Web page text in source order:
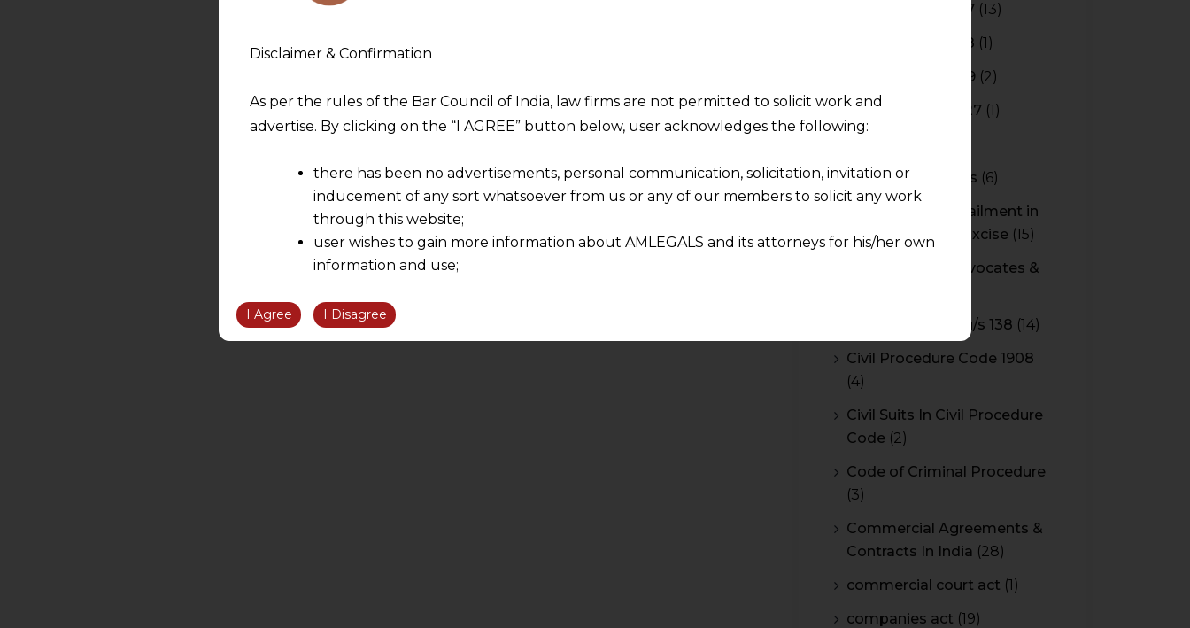
Budget 2016-2017 (13)
Budget 2017-2018 (1)
Budget 2018-2019 (2)
Budget 2026-2027 (1)
CBEC Instructions (6)
Cenvat Credit Availment in
Service Tax and Excise (15)
CESTAT & HC Advocates &
Cheque Bounce u/s 138 (14)
Civil Procedure Code 1908
(4)
Civil Suits In Civil Procedure
Code (2)
Code of Criminal Procedure
(3)
Commercial Agreements &
Contracts In India (28)
commercial court act (1)
companies act (19)
Disclaimer & Confirmation
As per the rules of the Bar Council of India, law firms are not permitted to solicit work and
advertise. By clicking on the “I AGREE” button below, user acknowledges the following:
there has been no advertisements, personal communication, solicitation, invitation or
inducement of any sort whatsoever from us or any of our members to solicit any work
through this website;
user wishes to gain more information about AMLEGALS and its attorneys for his/her own
information and use;
information obtained or materials downloaded from this website is completely at their own
We are not responsible for any reliance that a user places on such information and shall not
However, the user is advised to confirm the veracity of the same from independent and expert
I Agree I Disagree